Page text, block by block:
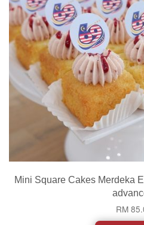
Mini Square Cakes Merdeka
RM